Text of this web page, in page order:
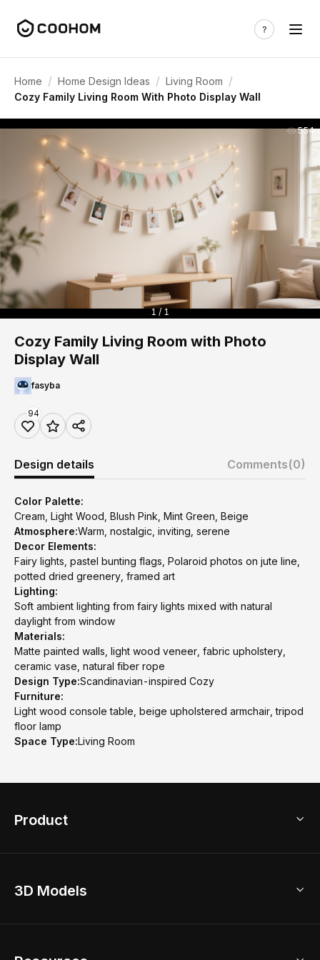
Home / Home Design Ideas / Living Room /
Cozy Family Living Room With Photo Display Wall
554
1 / 1
Cozy Family Living Room with Photo
Display Wall
fasyba
94
Design details Comments(0)
Color Palette:
Cream, Light Wood, Blush Pink, Mint Green, Beige
Atmosphere:Warm, nostalgic, inviting, serene
Decor Elements:
Fairy lights, pastel bunting flags, Polaroid photos on jute line,
potted dried greenery, framed art
Lighting:
Soft ambient lighting from fairy lights mixed with natural
daylight from window
Materials:
Matte painted walls, light wood veneer, fabric upholstery,
ceramic vase, natural fiber rope
Design Type:Scandinavian-inspired Cozy
Furniture:
Light wood console table, beige upholstered armchair, tripod
floor lamp
Space Type:Living Room
Product
Home Remodel
3D Models